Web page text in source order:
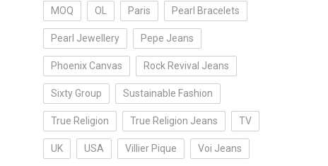
MOQ OL Paris Pearl Bracelets
Pearl Jewellery Pepe Jeans
Phoenix Canvas Rock Revival Jeans
Sixty Group Sustainable Fashion
True Religion True Religion Jeans TV
UK USA Villier Pique Voi Jeans